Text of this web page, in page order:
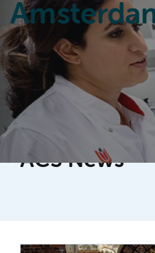
Home
ACS News